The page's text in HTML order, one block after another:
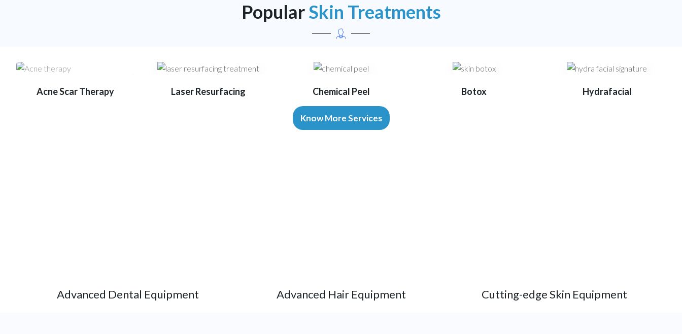
PopularSkin Treatments
Acne Scar Therapy Laser Resurfacing Chemical Peel Botox Hydrafacial
Know More Services
Advanced Dental Equipment Advanced Hair Equipment Cutting-edge Skin Equipment